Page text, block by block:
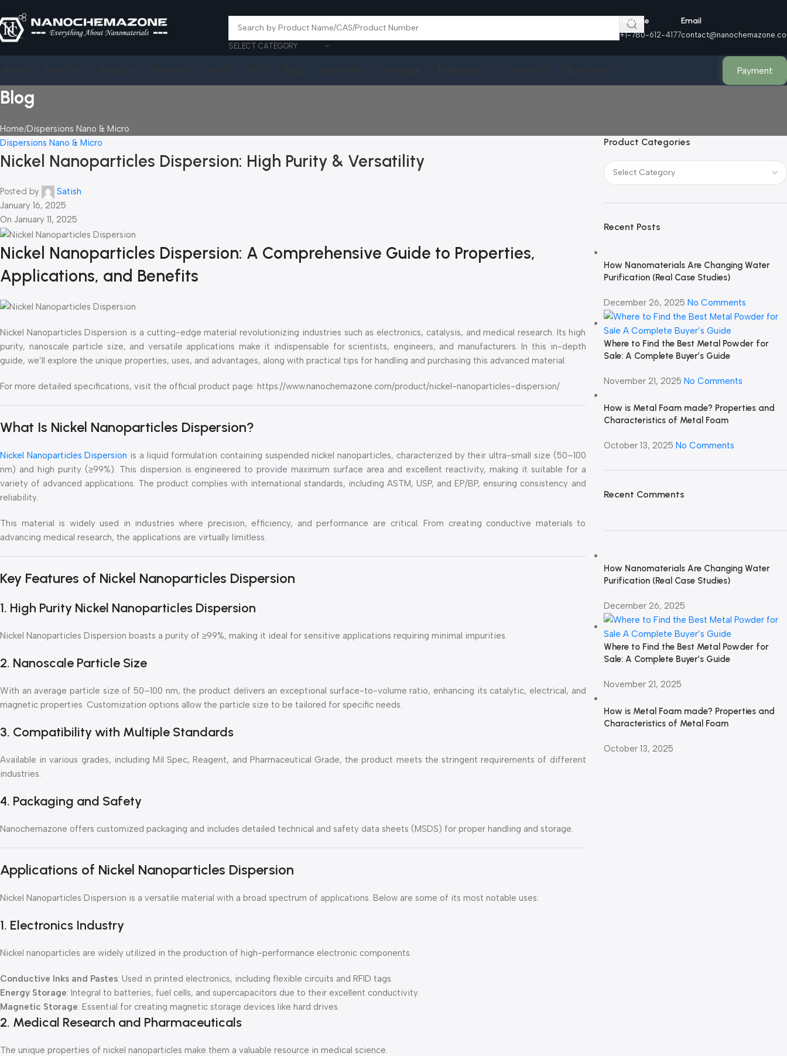
SELECT CATEGORY
Helpline
+1-780-612-4177
Email
Payment
Blog
Home Dispersions Nano & Micro
Dispersions Nano & Micro
Nickel Nanoparticles Dispersion: High Purity & Versatility
Posted by
Satish
January 16, 2025
On January 11, 2025
Nickel Nanoparticles Dispersion: A Comprehensive Guide to Properties,
Applications, and Benefits
Nickel Nanoparticles Dispersion is a cutting-edge material revolutionizing industries such as electronics, catalysis, and medical research. Its high
purity, nanoscale particle size, and versatile applications make it indispensable for scientists, engineers, and manufacturers. In this in-depth
guide, we’ll explore the unique properties, uses, and advantages, along with practical tips for handling and purchasing this advanced material.
For more detailed specifications, visit the official product page: https://www.nanochemazone.com/product/nickel-nanoparticles-dispersion/
What Is Nickel Nanoparticles Dispersion?
Nickel Nanoparticles Dispersion is a liquid formulation containing suspended nickel nanoparticles, characterized by their ultra-small size (50–100
nm) and high purity (≥99%). This dispersion is engineered to provide maximum surface area and excellent reactivity, making it suitable for a
variety of advanced applications. The product complies with international standards, including ASTM, USP, and EP/BP, ensuring consistency and
reliability.
This material is widely used in industries where precision, efficiency, and performance are critical. From creating conductive materials to
advancing medical research, the applications are virtually limitless.
Key Features of Nickel Nanoparticles Dispersion
1. High Purity Nickel Nanoparticles Dispersion
Nickel Nanoparticles Dispersion boasts a purity of ≥99%, making it ideal for sensitive applications requiring minimal impurities.
2. Nanoscale Particle Size
With an average particle size of 50–100 nm, the product delivers an exceptional surface-to-volume ratio, enhancing its catalytic, electrical, and
magnetic properties. Customization options allow the particle size to be tailored for specific needs.
3. Compatibility with Multiple Standards
Available in various grades, including Mil Spec, Reagent, and Pharmaceutical Grade, the product meets the stringent requirements of different
industries.
4. Packaging and Safety
Nanochemazone offers customized packaging and includes detailed technical and safety data sheets (MSDS) for proper handling and storage.
Applications of Nickel Nanoparticles Dispersion
Nickel Nanoparticles Dispersion is a versatile material with a broad spectrum of applications. Below are some of its most notable uses:
1. Electronics Industry
Nickel nanoparticles are widely utilized in the production of high-performance electronic components.
Conductive Inks and Pastes: Used in printed electronics, including flexible circuits and RFID tags.
Energy Storage: Integral to batteries, fuel cells, and supercapacitors due to their excellent conductivity.
Magnetic Storage: Essential for creating magnetic storage devices like hard drives.
2. Medical Research and Pharmaceuticals
The unique properties of nickel nanoparticles make them a valuable resource in medical science.
Product Categories
Recent Posts
How Nanomaterials Are Changing Water
Purification (Real Case Studies)
December 26, 2025 No Comments
Where to Find the Best Metal Powder for
Sale: A Complete Buyer’s Guide
November 21, 2025 No Comments
How is Metal Foam made? Properties and
Characteristics of Metal Foam
October 13, 2025 No Comments
Recent Comments
How Nanomaterials Are Changing Water
Purification (Real Case Studies)
December 26, 2025
Where to Find the Best Metal Powder for
Sale: A Complete Buyer’s Guide
November 21, 2025
How is Metal Foam made? Properties and
Characteristics of Metal Foam
October 13, 2025